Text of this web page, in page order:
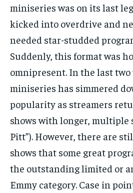
miniseries was on its last
kicked into overdrive and
needed star-studded
Suddenly, this format was
omnipresent. In the last two
miniseries has simmered
popularity as streamers
shows with longer, multiple
Pitt”). However, there are
shows that some great
the outstanding limited or
Emmy category. Case in